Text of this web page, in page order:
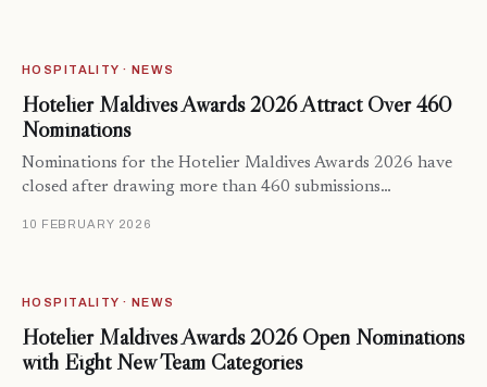
HOSPITALITY · NEWS
Hotelier Maldives Awards 2026 Attract Over 460
Nominations
Nominations for the Hotelier Maldives Awards 2026 have
closed after drawing more than 460 submissions…
10 FEBRUARY 2026
HOSPITALITY · NEWS
Hotelier Maldives Awards 2026 Open Nominations
with Eight New Team Categories